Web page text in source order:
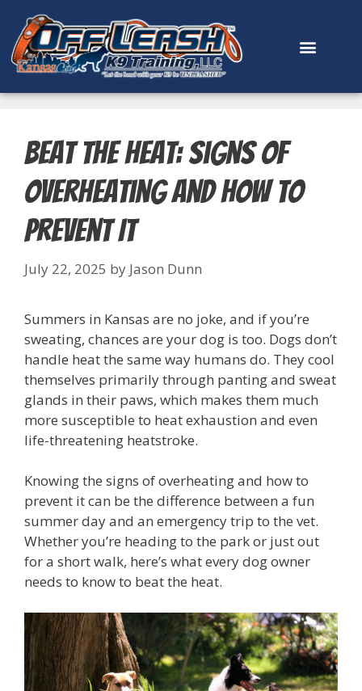
content
Beat the Heat: Signs of
Overheating and How to
Prevent It
July 22, 2025 by Jason Dunn
Summers in Kansas are no joke, and if you’re
sweating, chances are your dog is too. Dogs don’t
handle heat the same way humans do. They cool
themselves primarily through panting and sweat
glands in their paws, which makes them much
more susceptible to heat exhaustion and even
life-threatening heatstroke.
Knowing the signs of overheating and how to
prevent it can be the difference between a fun
summer day and an emergency trip to the vet.
Whether you’re heading to the park or just out
for a short walk, here’s what every dog owner
needs to know to beat the heat.